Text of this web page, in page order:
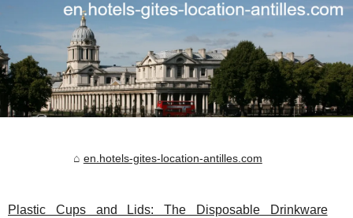
en.hotels-gites-location-antilles.com
Plastic Cups and Lids: The Disposable Drinkware